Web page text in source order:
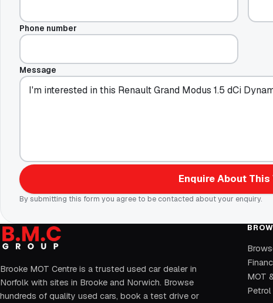
Phone number
Message
Enquire About This
By submitting this form you agree to be contacted about your enquiry.
Brooke MOT Centre is a trusted used car dealer in
Norfolk with sites in Brooke and Norwich. Browse
hundreds of quality used cars, book a test drive or
MOT